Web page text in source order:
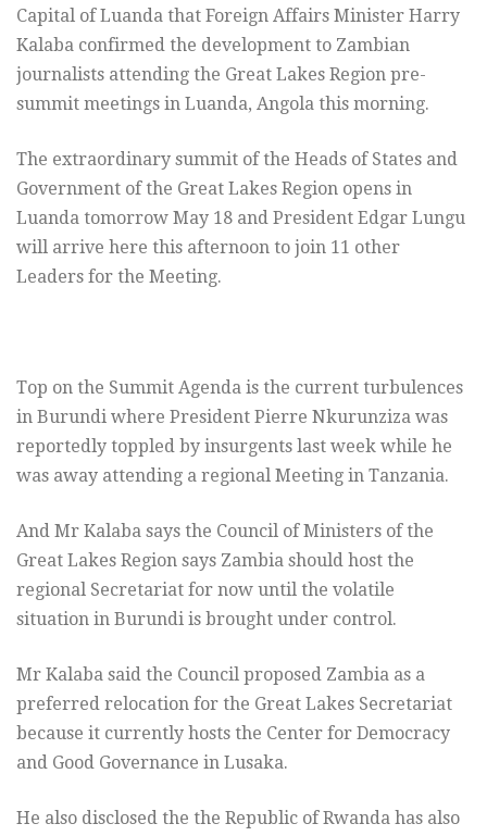
Capital of Luanda that Foreign Affairs Minister Harry
Kalaba confirmed the development to Zambian
journalists attending the Great Lakes Region pre-
summit meetings in Luanda, Angola this morning.
The extraordinary summit of the Heads of States and
Government of the Great Lakes Region opens in
Luanda tomorrow May 18 and President Edgar Lungu
will arrive here this afternoon to join 11 other
Leaders for the Meeting.
Top on the Summit Agenda is the current turbulences
in Burundi where President Pierre Nkurunziza was
reportedly toppled by insurgents last week while he
was away attending a regional Meeting in Tanzania.
And Mr Kalaba says the Council of Ministers of the
Great Lakes Region says Zambia should host the
regional Secretariat for now until the volatile
situation in Burundi is brought under control.
Mr Kalaba said the Council proposed Zambia as a
preferred relocation for the Great Lakes Secretariat
because it currently hosts the Center for Democracy
and Good Governance in Lusaka.
He also disclosed the the Republic of Rwanda has also